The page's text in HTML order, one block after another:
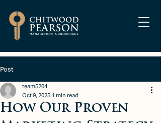
Post
How Our Proven
team5204
Oct 9, 2025 1 min read